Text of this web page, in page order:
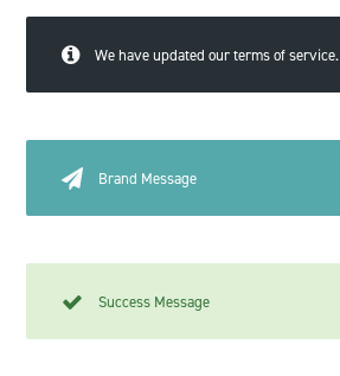
We have updated our terms of service.
Brand Message
Success Message